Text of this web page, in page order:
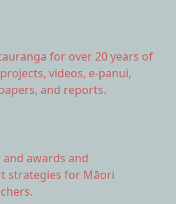
for over 20 years of
videos, e-panui,
and reports.
awards and
strategies for Māori